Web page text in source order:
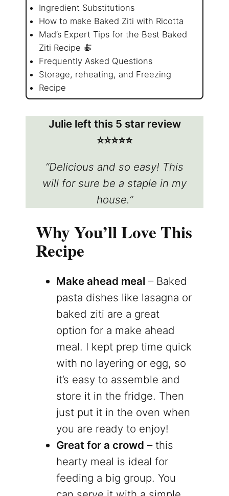
Ingredient Substitutions
How to make Baked Ziti with Ricotta
Mad’s Expert Tips for the Best Baked
Ziti Recipe 🍝
Frequently Asked Questions
Storage, reheating, and Freezing
Recipe
Julie left this 5 star review
⭐️⭐️⭐️⭐️⭐️
“Delicious and so easy! This
will for sure be a staple in my
house.”
Why You’ll Love This
Recipe
Make ahead meal – Baked
pasta dishes like lasagna or
baked ziti are a great
option for a make ahead
meal. I kept prep time quick
with no layering or egg, so
it’s easy to assemble and
store it in the fridge. Then
just put it in the oven when
you are ready to enjoy!
Great for a crowd – this
hearty meal is ideal for
feeding a big group. You